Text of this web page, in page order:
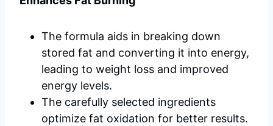
The formula aids in breaking down
stored fat and converting it into energy,
leading to weight loss and improved
energy levels.
The carefully selected ingredients
optimize fat oxidation for better results.